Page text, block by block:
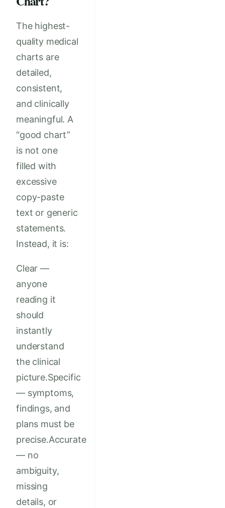
The highest-
quality medical
charts are
detailed,
consistent,
and clinically
meaningful. A
“good chart”
is not one
filled with
excessive
copy-paste
text or generic
statements.
Instead, it is:
Clear —
anyone
reading it
should
instantly
understand
the clinical
picture.Specific
— symptoms,
findings, and
plans must be
precise.Accurate
— no
ambiguity,
missing
details, or